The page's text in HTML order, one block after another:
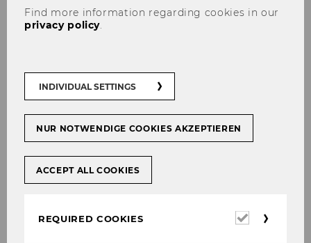
Lea Steininger via IM
ZENTRUM: "Gestiegene
Regierung reichen nicht"
SHARE SHARE
Find more information regarding cookies in our
privacy policy.
INDIVIDUAL SETTINGS
NUR NOTWENDIGE COOKIES AKZEPTIEREN
ACCEPT ALL COOKIES
REQUIRED COOKIES
Required